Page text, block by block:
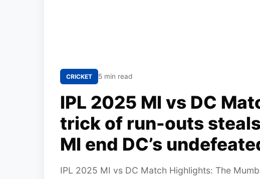
CRICKET 5 min read
IPL 2025 MI vs DC
trick of run-outs
MI end DC’s
IPL 2025 MI vs DC Match Highlights: The